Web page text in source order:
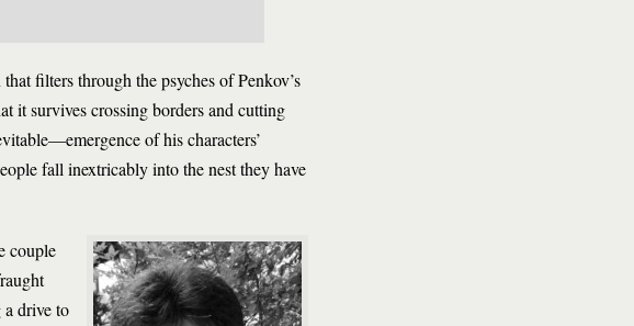
filters through the psyches of Penkov’s
it survives crossing borders and cutting
of his characters’
fall inextricably into the nest they have
couple
drive to